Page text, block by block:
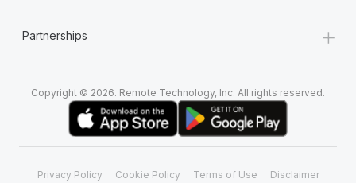
Partnerships +
Copyright © 2026. Remote Technology, Inc. All rights reserved.
Privacy Policy Cookie Policy Terms of Use Disclaimer